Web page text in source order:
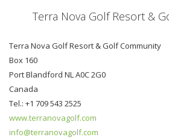
Terra Nova Golf Resort &
Terra Nova Golf Resort & Golf Community
Box 160
Port Blandford NL A0C 2G0
Canada
Tel.: +1 709 543 2525
www.terranovagolf.com
info@terranovagolf.com